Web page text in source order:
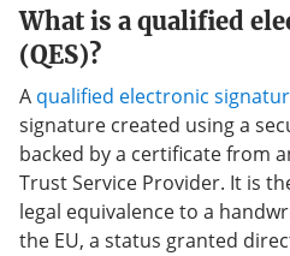
What is a qualified
(QES)?
A qualified electronic
signature created using a
backed by a certificate from
Trust Service Provider. It is
legal equivalence to a
the EU, a status granted